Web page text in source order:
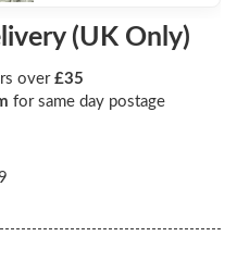
(UK Only)
over £35
for same day postage